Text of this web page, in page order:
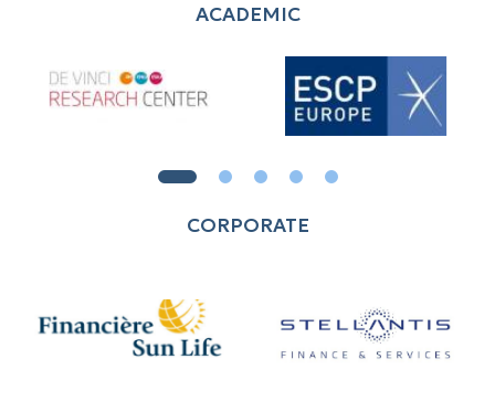
ACADEMIC
CORPORATE